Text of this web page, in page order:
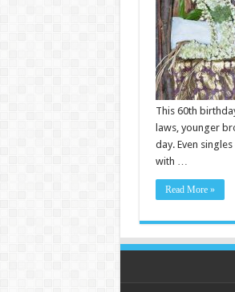
This 60th
laws, younger
day. Even
with …
Read More »